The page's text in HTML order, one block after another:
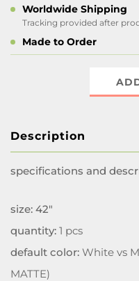
Worldwide Shipping
Tracking provided after
Made to Order
Description
specifications and
size: 42"
quantity: 1 pcs
default color: White vs
MATTE)